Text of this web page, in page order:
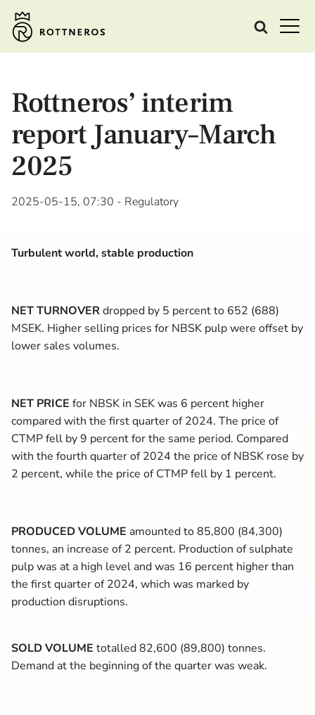
Rottneros’ interim
report January–March
2025
2025-05-15, 07:30 - Regulatory
Turbulent world, stable production
NET TURNOVERdropped by 5 percent to 652 (688)
MSEK. Higher selling prices for NBSK pulp were offset by
lower sales volumes.
NET PRICE for NBSK in SEK was 6 percent higher
compared with the first quarter of 2024. The price of
CTMP fell by 9 percent for the same period. Compared
with the fourth quarter of 2024 the price of NBSK rose by
2 percent, while the price of CTMP fell by 1 percent.
PRODUCED VOLUME amounted to 85,800 (84,300)
tonnes, an increase of 2 percent. Production of sulphate
pulp was at a high level and was 16 percent higher than
the first quarter of 2024, which was marked by
production disruptions.
SOLD VOLUME totalled 82,600 (89,800) tonnes.
Demand at the beginning of the quarter was weak.